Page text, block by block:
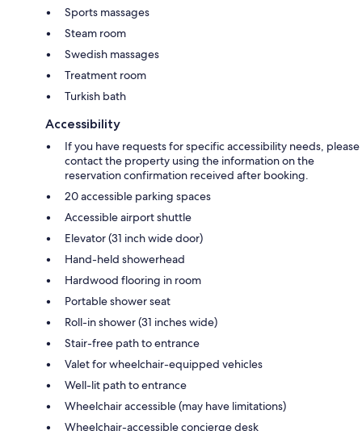
Sports massages
Steam room
Swedish massages
Treatment room
Turkish bath
Accessibility
If you have requests for specific accessibility needs, please
contact the property using the information on the
reservation confirmation received after booking.
20 accessible parking spaces
Accessible airport shuttle
Elevator (31 inch wide door)
Hand-held showerhead
Hardwood flooring in room
Portable shower seat
Roll-in shower (31 inches wide)
Stair-free path to entrance
Valet for wheelchair-equipped vehicles
Well-lit path to entrance
Wheelchair accessible (may have limitations)
Wheelchair-accessible concierge desk